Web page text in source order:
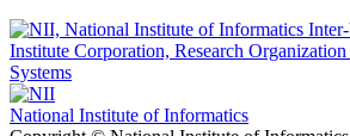
National Institute of Informatics